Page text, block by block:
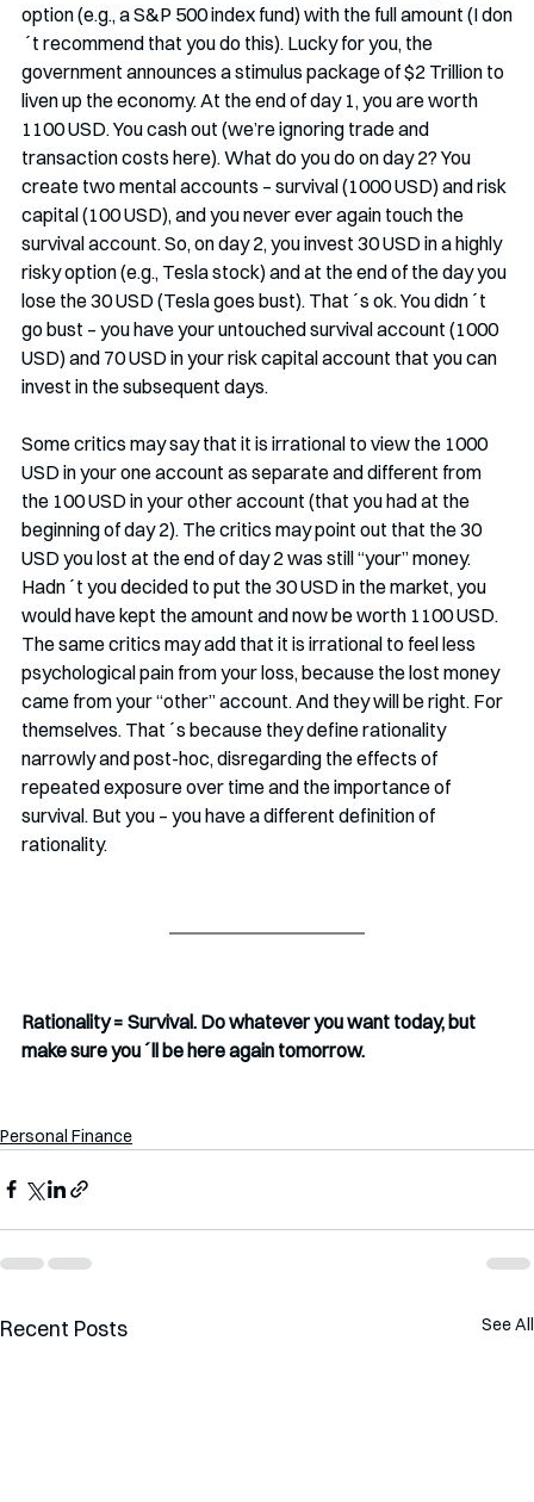
option (e.g., a S&P 500 index fund) with the full amount (I don
´t recommend that you do this). Lucky for you, the
government announces a stimulus package of $2 Trillion to
liven up the economy. At the end of day 1, you are worth
1100 USD. You cash out (we’re ignoring trade and
transaction costs here). What do you do on day 2? You
create two mental accounts – survival (1000 USD) and risk
capital (100 USD), and you never ever again touch the
survival account. So, on day 2, you invest 30 USD in a highly
risky option (e.g., Tesla stock) and at the end of the day you
lose the 30 USD (Tesla goes bust). That´s ok. You didn´t
go bust – you have your untouched survival account (1000
USD) and 70 USD in your risk capital account that you can
invest in the subsequent days.
Some critics may say that it is irrational to view the 1000
USD in your one account as separate and different from
the 100 USD in your other account (that you had at the
beginning of day 2). The critics may point out that the 30
USD you lost at the end of day 2 was still “your” money.
Hadn´t you decided to put the 30 USD in the market, you
would have kept the amount and now be worth 1100 USD.
The same critics may add that it is irrational to feel less
psychological pain from your loss, because the lost money
came from your “other” account. And they will be right. For
themselves. That´s because they define rationality
narrowly and post-hoc, disregarding the effects of
repeated exposure over time and the importance of
survival. But you – you have a different definition of
rationality.
Rationality = Survival. Do whatever you want today, but
make sure you´ll be here again tomorrow.
Personal Finance
Recent Posts See All